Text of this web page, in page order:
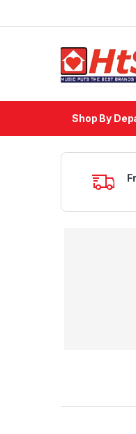
Shop By